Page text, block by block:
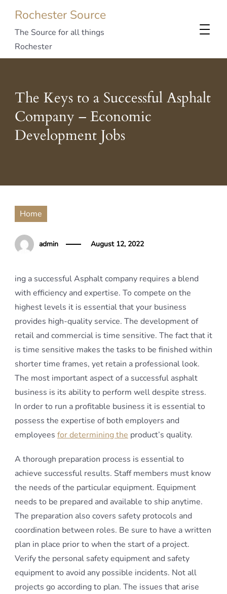
Rochester Source
The Source for all things
Rochester
The Keys to a Successful Asphalt
Company – Economic
Development Jobs
Home
admin August 12, 2022
ing a successful Asphalt company requires a blend
with efficiency and expertise. To compete on the
highest levels it is essential that your business
provides high-quality service. The development of
retail and commercial is time sensitive. The fact that it
is time sensitive makes the tasks to be finished within
shorter time frames, yet retain a professional look.
The most important aspect of a successful asphalt
business is its ability to perform well despite stress.
In order to run a profitable business it is essential to
possess the expertise of both employers and
employees for determining the product’s quality.
A thorough preparation process is essential to
achieve successful results. Staff members must know
the needs of the particular equipment. Equipment
needs to be prepared and available to ship anytime.
The preparation also covers safety protocols and
coordination between roles. Be sure to have a written
plan in place prior to when the start of a project.
Verify the personal safety equipment and safety
equipment to avoid any possible incidents. Not all
projects go according to plan. The issues that arise